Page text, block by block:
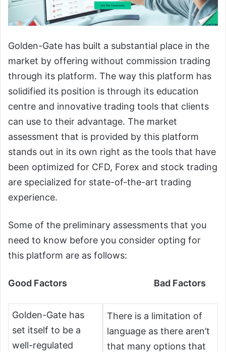
Golden-Gate has built a substantial place in the
market by offering without commission trading
through its platform. The way this platform has
solidified its position is through its education
centre and innovative trading tools that clients
can use to their advantage. The market
assessment that is provided by this platform
stands out in its own right as the tools that have
been optimized for CFD, Forex and stock trading
are specialized for state-of-the-art trading
experience.
Some of the preliminary assessments that you
need to know before you consider opting for
this platform are as follows:
Good Factors Bad Factors
Golden-Gate has
set itself to be a
well-regulated
There is a limitation of
language as there aren’t
that many options that